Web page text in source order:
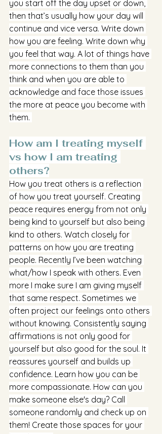
you start off the day upset or down,
then that’s usually how your day will
continue and vice versa. Write down
how you are feeling. Write down why
you feel that way. A lot of things have
more connections to them than you
think and when you are able to
acknowledge and face those issues
the more at peace you become with
them.
How am I treating myself
vs how I am treating
others?
How you treat others is a reflection
of how you treat yourself. Creating
peace requires energy from not only
being kind to yourself but also being
kind to others. Watch closely for
patterns on how you are treating
people. Recently I’ve been watching
what/how I speak with others. Even
more I make sure I am giving myself
that same respect. Sometimes we
often project our feelings onto others
without knowing. Consistently saying
affirmations is not only good for
yourself but also good for the soul. It
reassures yourself and builds up
confidence. Learn how you can be
more compassionate. How can you
make someone else's day? Call
someone randomly and check up on
them! Create those spaces for your